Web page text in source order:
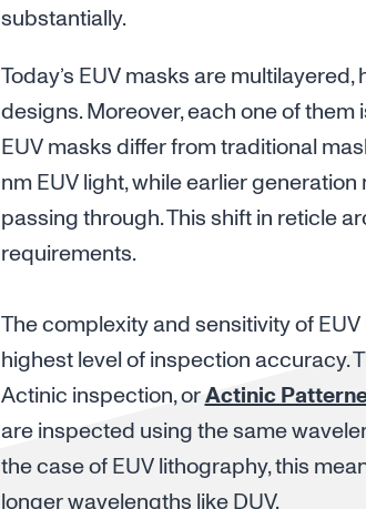
substantially.
Today’s EUV masks are
designs. Moreover, each one of
EUV masks differ from traditional
nm EUV light, while earlier generation
passing through. This shift in reticle
requirements.
The complexity and sensitivity of
highest level of inspection accuracy.
Actinic inspection, orActinic
are inspected using the same
the case of EUV lithography, this
longer wavelengths like DUV.